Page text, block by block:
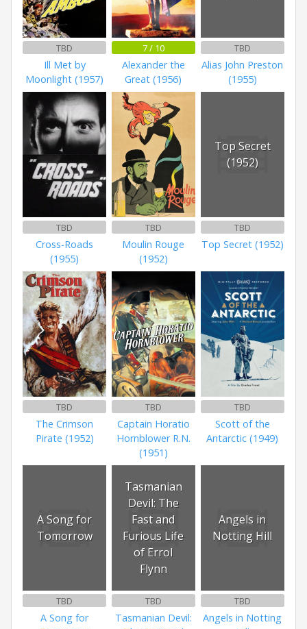
TBD
Ill Met by
Moonlight (1957)
7 / 10
Alexander the
Great (1956)
TBD
Alias John Preston
(1955)
TBD
Cross-Roads
(1955)
TBD
Moulin Rouge
(1952)
Top Secret
(1952)
TBD
Top Secret (1952)
TBD
The Crimson
Pirate (1952)
TBD
Captain Horatio
Hornblower R.N.
(1951)
TBD
Scott of the
Antarctic (1949)
A Song for
Tomorrow
TBD
A Song for
Tasmanian
Devil: The
Fast and
Furious Life
of Errol
Flynn
TBD
Tasmanian Devil:
Angels in
Notting Hill
TBD
Angels in Notting